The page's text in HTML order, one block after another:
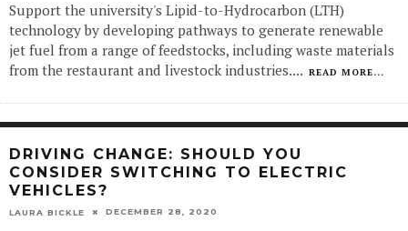
Support the university's Lipid-to-Hydrocarbon (LTH)
technology by developing pathways to generate renewable
jet fuel from a range of feedstocks, including waste materials
from the restaurant and livestock industries.... READ MORE...
DRIVING CHANGE: SHOULD YOU
CONSIDER SWITCHING TO ELECTRIC
VEHICLES?
LAURA BICKLE DECEMBER 28, 2020